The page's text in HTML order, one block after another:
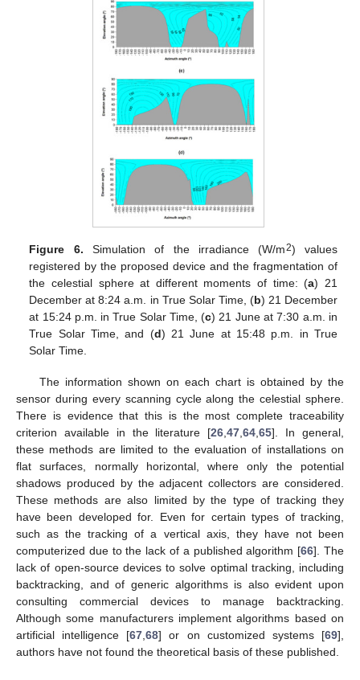
Figure 6. Simulation of the irradiance (W/m2) values
registered by the proposed device and the fragmentation of
the celestial sphere at different moments of time: (a) 21
December at 8:24 a.m. in True Solar Time, (b) 21 December
at 15:24 p.m. in True Solar Time, (c) 21 June at 7:30 a.m. in
True Solar Time, and (d) 21 June at 15:48 p.m. in True
Solar Time.
The information shown on each chart is obtained by the
sensor during every scanning cycle along the celestial sphere.
There is evidence that this is the most complete traceability
criterion available in the literature [26 ,47 ,64 ,65]. In general,
these methods are limited to the evaluation of installations on
flat surfaces, normally horizontal, where only the potential
shadows produced by the adjacent collectors are considered.
These methods are also limited by the type of tracking they
have been developed for. Even for certain types of tracking,
such as the tracking of a vertical axis, they have not been
computerized due to the lack of a published algorithm [66]. The
lack of open-source devices to solve optimal tracking, including
backtracking, and of generic algorithms is also evident upon
consulting commercial devices to manage backtracking.
Although some manufacturers implement algorithms based on
artificial intelligence [67 ,68] or on customized systems [69],
authors have not found the theoretical basis of these published.